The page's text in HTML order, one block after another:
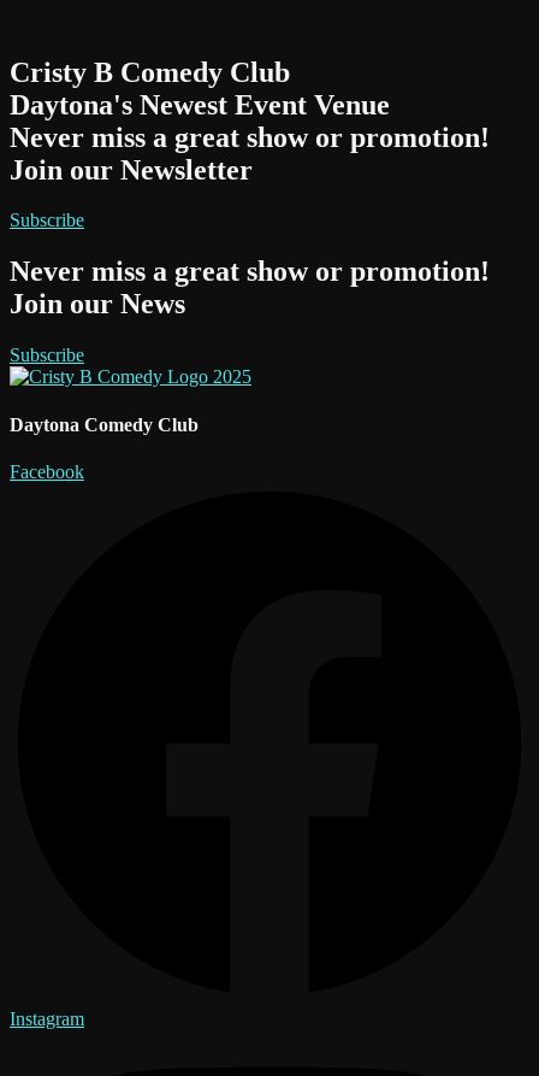
Cristy B Comedy Club
Daytona's Newest Event Venue
Never miss a great show or promotion!
Join our Newsletter
Subscribe
Never miss a great show or promotion!
Join our News
Subscribe
Daytona Comedy Club
Facebook
Instagram